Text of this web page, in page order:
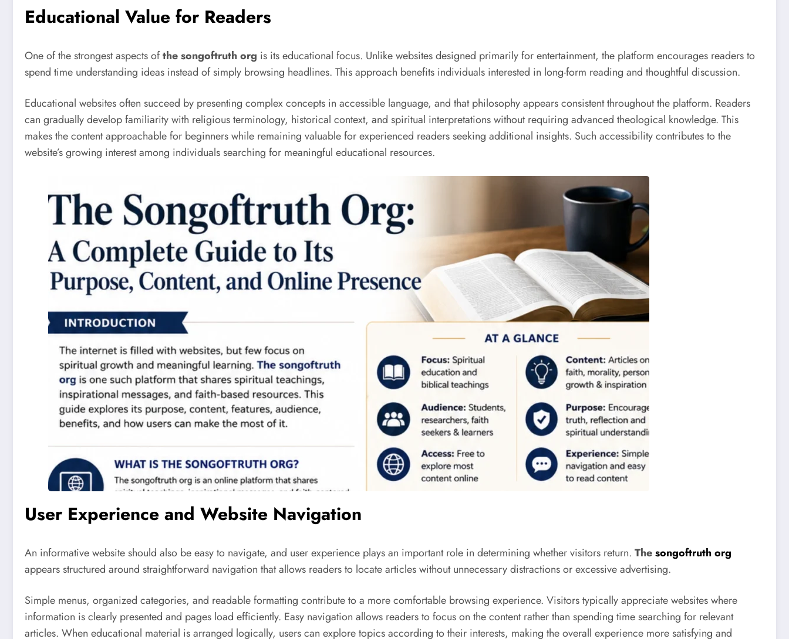
Educational Value for Readers
One of the strongest aspects ofthe songoftruth org is its educational focus. Unlike websites designed primarily for entertainment, the platform encourages readers to
spend time understanding ideas instead of simply browsing headlines. This approach benefits individuals interested in long-form reading and thoughtful discussion.
Educational websites often succeed by presenting complex concepts in accessible language, and that philosophy appears consistent throughout the platform. Readers
can gradually develop familiarity with religious terminology, historical context, and spiritual interpretations without requiring advanced theological knowledge. This
makes the content approachable for beginners while remaining valuable for experienced readers seeking additional insights. Such accessibility contributes to the
website’s growing interest among individuals searching for meaningful educational resources.
User Experience and Website Navigation
An informative website should also be easy to navigate, and user experience plays an important role in determining whether visitors return. Thesongoftruth org
appears structured around straightforward navigation that allows readers to locate articles without unnecessary distractions or excessive advertising.
Simple menus, organized categories, and readable formatting contribute to a more comfortable browsing experience. Visitors typically appreciate websites where
information is clearly presented and pages load efficiently. Easy navigation allows readers to focus on the content rather than spending time searching for relevant
articles. When educational material is arranged logically, users can explore topics according to their interests, making the overall experience more satisfying and